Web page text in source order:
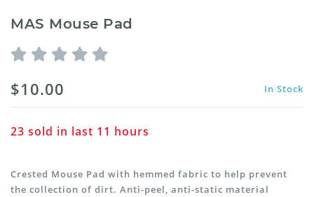
MAS Mouse Pad
$10.00 In Stock
23 sold in last 11 hours
Crested Mouse Pad with hemmed fabric to help prevent
the collection of dirt. Anti-peel, anti-static material